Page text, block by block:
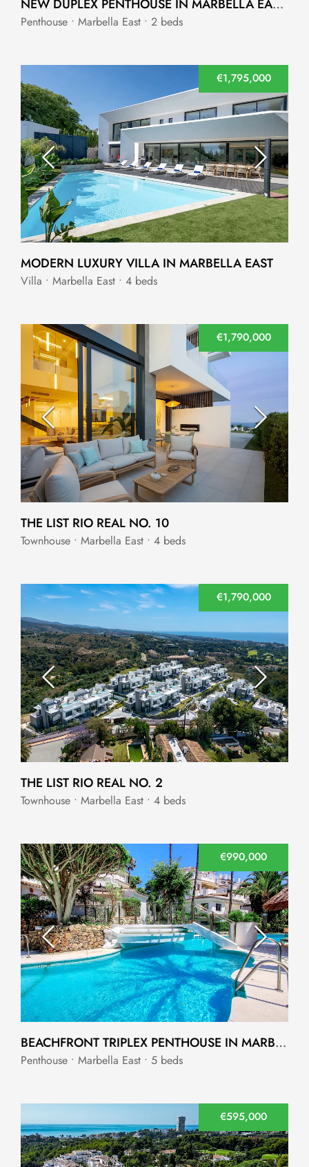
NEW DUPLEX PENTHOUSE IN MARBELLA EAST WITH SEA VIEWS
Penthouse • Marbella East • 2 beds
€1,795,000
MODERN LUXURY VILLA IN MARBELLA EAST
Villa • Marbella East • 4 beds
€1,790,000
THE LIST RIO REAL NO. 10
Townhouse • Marbella East • 4 beds
€1,790,000
THE LIST RIO REAL NO. 2
Townhouse • Marbella East • 4 beds
€990,000
BEACHFRONT TRIPLEX PENTHOUSE IN MARBELLA EAST
Penthouse • Marbella East • 5 beds
€595,000